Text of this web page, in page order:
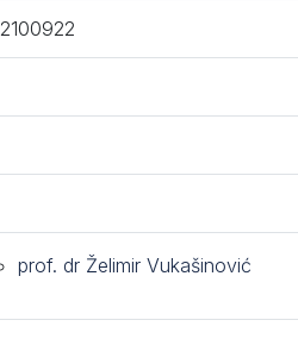
2100922
prof. dr Želimir Vukašinović